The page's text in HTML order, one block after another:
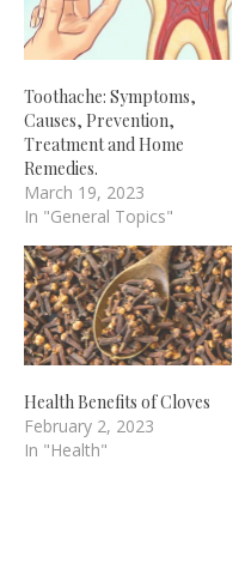
Toothache: Symptoms,
Causes, Prevention,
Treatment and Home
Remedies.
March 19, 2023
In "General Topics"
Health Benefits of Cloves
February 2, 2023
In "Health"